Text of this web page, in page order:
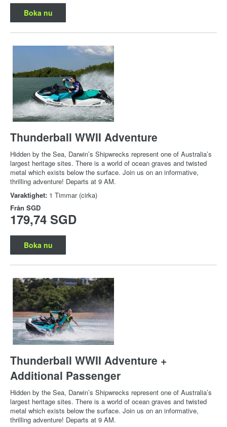
Boka nu
Thunderball WWII Adventure
Hidden by the Sea, Darwin’s Shipwrecks represent one of Australia’s
largest heritage sites. There is a world of ocean graves and twisted
metal which exists below the surface. Join us on an informative,
thrilling adventure! Departs at 9 AM.
Varaktighet: 1 Timmar (cirka)
Från SGD
179,74 SGD
Boka nu
Thunderball WWII Adventure +
Additional Passenger
Hidden by the Sea, Darwin’s Shipwrecks represent one of Australia’s
largest heritage sites. There is a world of ocean graves and twisted
metal which exists below the surface. Join us on an informative,
thrilling adventure! Departs at 9 AM.